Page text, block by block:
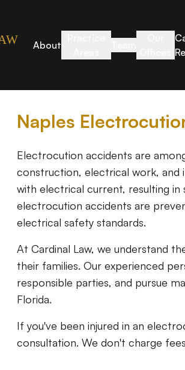
About
Naples
Electrocution accidents are
construction, electrical work, and
with electrical current, resulting in
electrocution accidents are
electrical safety standards.
At Cardinal Law, we understand
their families. Our experienced
responsible parties, and pursue
Florida.
If you've been injured in an
consultation. We don't charge